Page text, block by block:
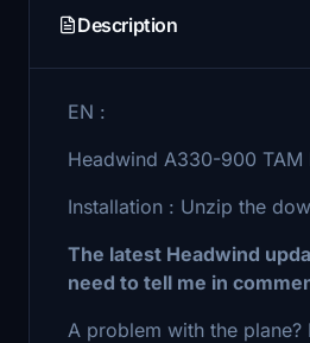
Description
EN :
Headwind A330-900
Installation : Unzip the
The latest Headwind
need to tell me in
A problem with the